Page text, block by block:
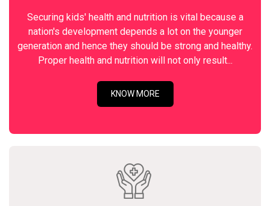
Securing kids' health and nutrition is vital because a
nation's development depends a lot on the younger
generation and hence they should be strong and healthy.
Proper health and nutrition will not only result...
KNOW MORE